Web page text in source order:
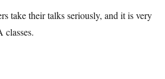
take their talks seriously, and it is very